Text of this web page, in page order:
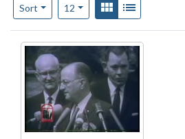
Sort
Number of results to display per page
12per pageView results as:
Gallery
Search Results